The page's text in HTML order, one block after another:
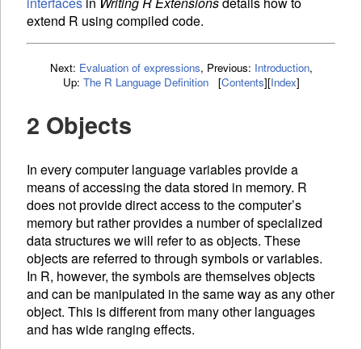
extend R using compiled code.
Next: Evaluation of expressions, Previous: Introduction,
Up: The R Language Definition [Contents][Index]
2 Objects
In every computer languagevariables provide a
means of accessing the data stored in memory. R
does not provide direct access to the computer’s
memory but rather provides a number of specialized
data structures we will refer to asobjects. These
objects are referred to through symbols or variables.
In R, however, the symbols are themselves objects
and can be manipulated in the same way as any other
object. This is different from many other languages
and has wide ranging effects.